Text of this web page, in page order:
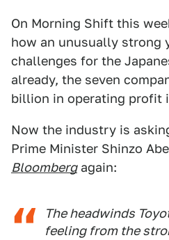
On Morning Shift this
how an unusually strong
challenges for the
already, the seven
billion in operating profit
Now the industry is
Prime Minister Shinzo
Bloombergagain:
The headwinds
feeling from the